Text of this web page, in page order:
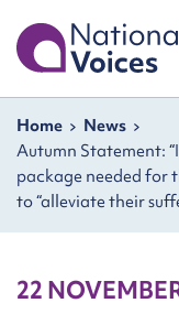
Home
Navigation
Home
News
Autumn Statement:
package needed for
to “alleviate their
22